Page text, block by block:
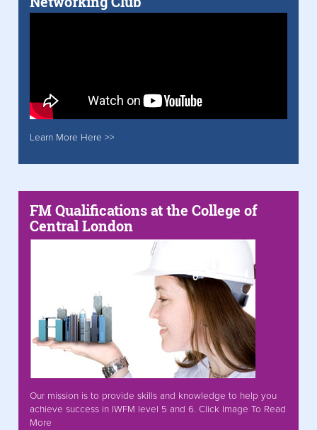
Learn More Here >>
FM Qualifications at the College of
Central London
Our mission is to provide skills and knowledge to help you
achieve success in IWFM level 5 and 6. Click Image To Read
More